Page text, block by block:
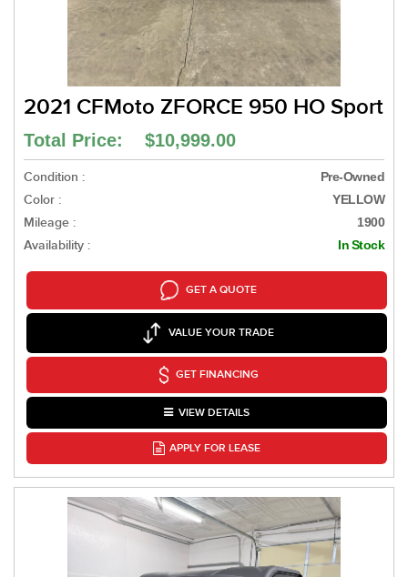
2021 CFMoto ZFORCE 950 HO Sport
Total Price: $10,999.00
Condition : Pre-Owned
Color : YELLOW
Mileage : 1900
Availability : In Stock
GET A QUOTE
VALUE YOUR TRADE
GET FINANCING
VIEW DETAILS
APPLY FOR LEASE